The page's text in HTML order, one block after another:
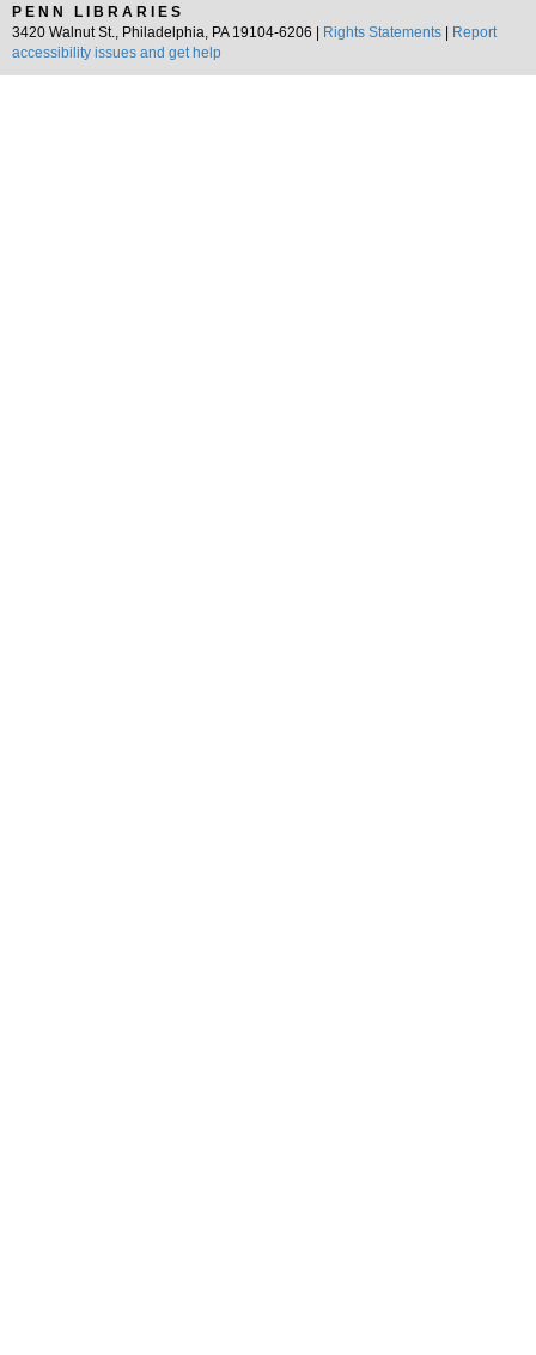
PENN LIBRARIES
3420 Walnut St., Philadelphia, PA 19104-6206 |
Rights Statements
Report
accessibility issues and get help